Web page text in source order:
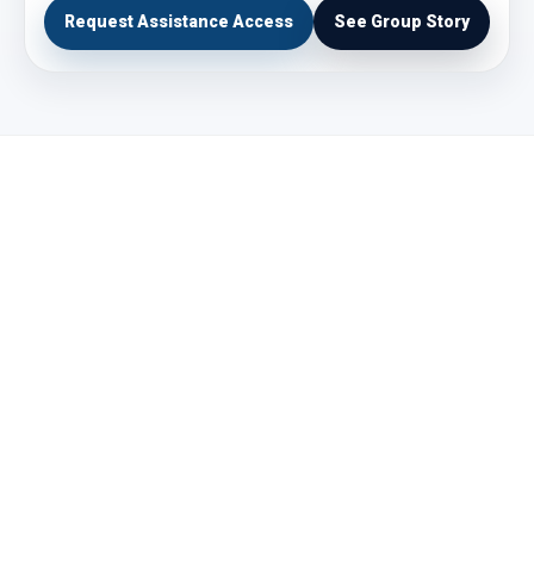
Request Assistance Access See Group Story